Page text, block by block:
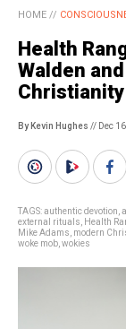
HOME //
Health
Walden
Christianity
By Kevin Hughes // Dec
TAGS:authentic devotion
external rituals
Health
Mike Adams modern
woke mob wokies